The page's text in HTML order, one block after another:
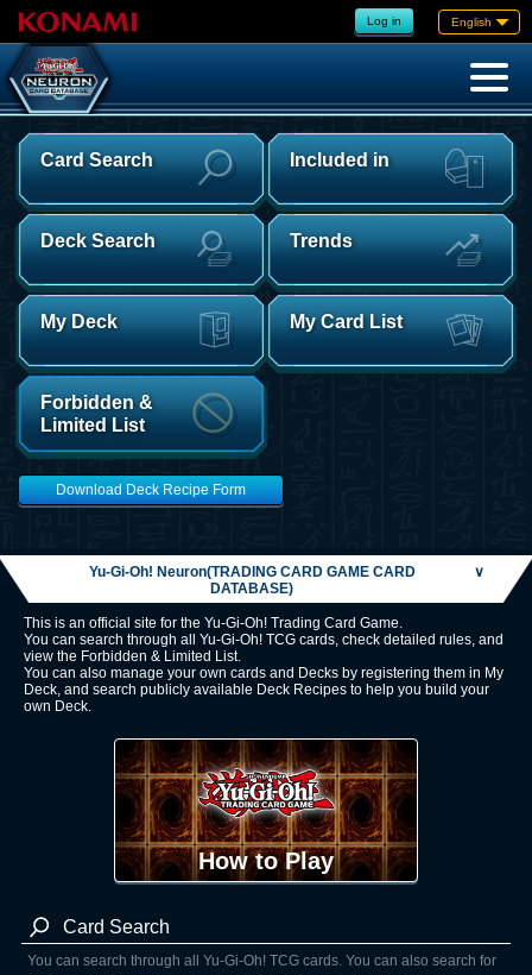
Log in English
Card Search Included in
Deck Search Trends
My Deck My Card List
Forbidden &
Limited List
Download Deck Recipe Form
Yu-Gi-Oh! Neuron(TRADING CARD GAME CARD
DATABASE)
∨
This is an official site for the Yu-Gi-Oh! Trading Card Game.
You can search through all Yu-Gi-Oh! TCG cards, check detailed rules, and
view the Forbidden & Limited List.
You can also manage your own cards and Decks by registering them in My
Deck, and search publicly available Deck Recipes to help you build your
own Deck.
How to Play
Card Search
You can search through all Yu-Gi-Oh! TCG cards. You can also search for